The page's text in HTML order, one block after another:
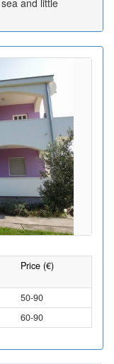
and little
Price (€)
50-90
60-90